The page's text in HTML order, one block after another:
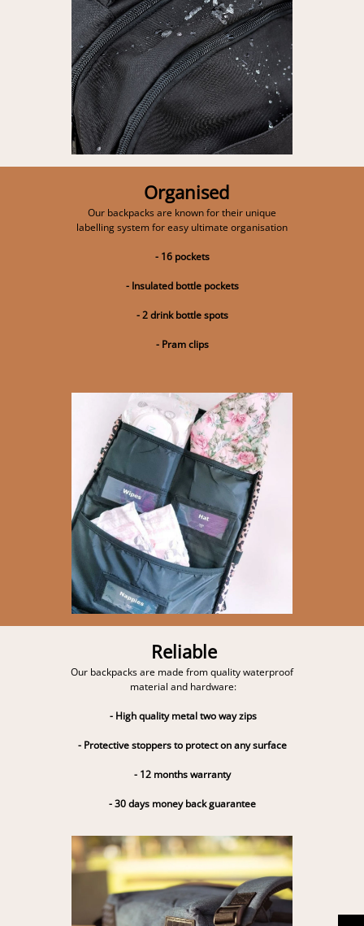
Organised
Our backpacks are known for their unique
labelling system for easy ultimate organisation
- 16 pockets
- Insulated bottle pockets
- 2 drink bottle spots
- Pram clips
Reliable
Our backpacks are made from quality waterproof
material and hardware:
- High quality metal two way zips
- Protective stoppers to protect on any surface
- 12 months warranty
- 30 days money back guarantee